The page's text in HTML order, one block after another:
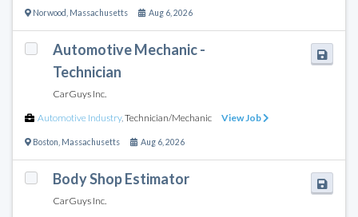
Norwood Massachusetts Aug 6, 2026
Automotive Mechanic -
Technician
CarGuys Inc.
Automotive Industry, Technician/Mechanic View Job
Boston Massachusetts Aug 6, 2026
Body Shop Estimator
CarGuys Inc.